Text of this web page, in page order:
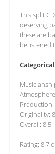
This split
deserving
these are
be listened
Production:
Originality:
Overall: 8.5
Rating: 8.7